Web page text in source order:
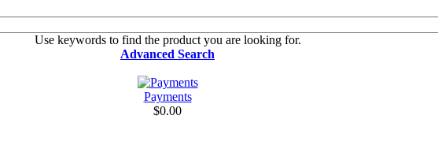
Use keywords to find the product you are looking for.
Advanced Search
Payments
$0.00